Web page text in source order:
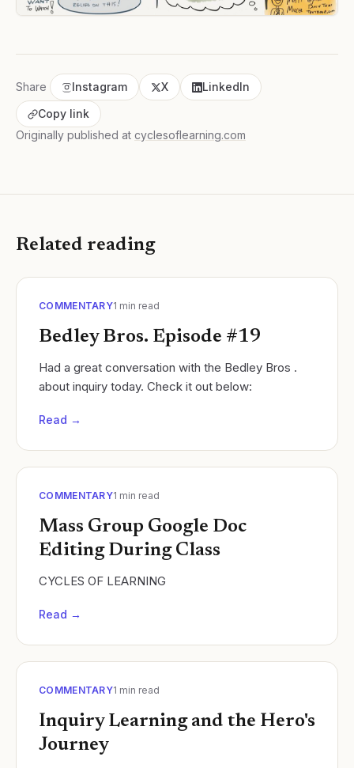
Share Instagram X
LinkedIn
Copy link
Originally published at cyclesoflearning.com
Related reading
COMMENTARY1 min read
Bedley Bros. Episode #19
Had a great conversation with the Bedley Bros .
about inquiry today. Check it out below:
Read →
COMMENTARY1 min read
Mass Group Google Doc
Editing During Class
CYCLES OF LEARNING
Read →
COMMENTARY1 min read
Inquiry Learning and the Hero's
Journey